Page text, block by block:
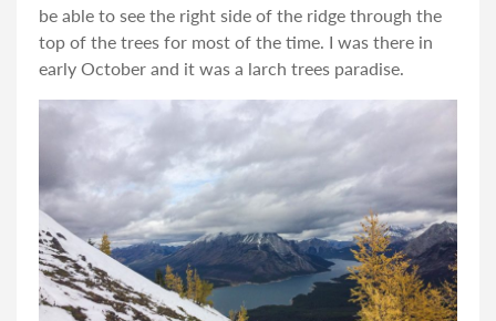
be able to see the right side of the ridge through the
top of the trees for most of the time. I was there in
early October and it was a larch trees paradise.